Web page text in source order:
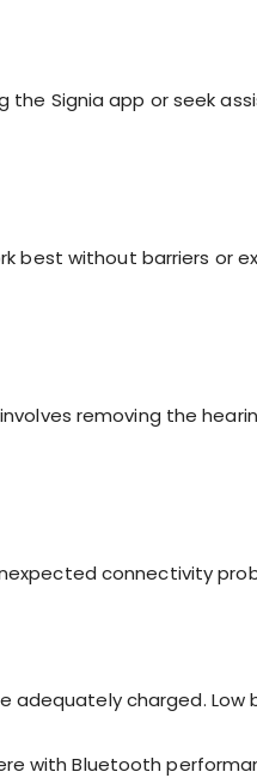
Signia app or seek
best without barriers or
removing the
connectivity
adequately charged. Low
with Bluetooth